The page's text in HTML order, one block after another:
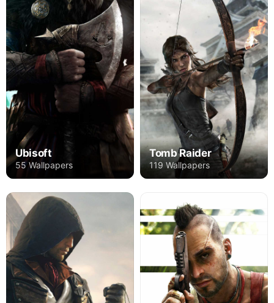
Ubisoft
55 Wallpapers
Tomb Raider
119 Wallpapers